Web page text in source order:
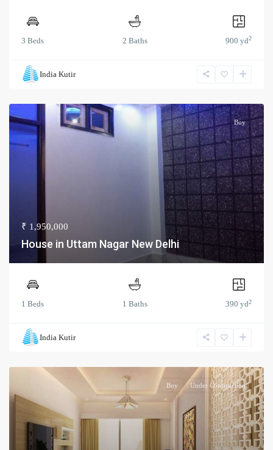
3 Beds 2 Baths 900 yd2
India Kutir
Buy
₹ 1,950,000
House in Uttam Nagar New Delhi
1 Beds 1 Baths 390 yd2
India Kutir
Buy Under Construction